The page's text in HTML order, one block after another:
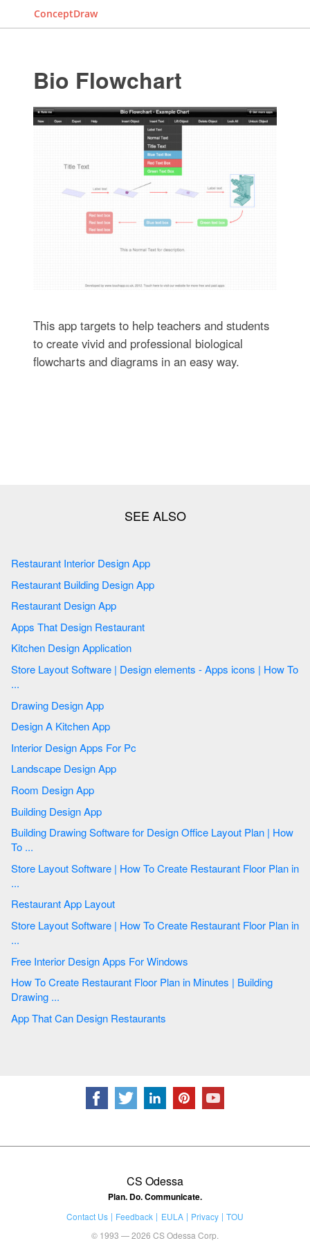
ConceptDraw
Bio Flowchart
This app targets to help teachers and students
to create vivid and professional biological
flowcharts and diagrams in an easy way.
Restaurant Interior Design App
Restaurant Building Design App
Restaurant Design App
Apps That Design Restaurant
Kitchen Design Application
Store Layout Software | Design elements - Apps icons | How To
...
Drawing Design App
Design A Kitchen App
Interior Design Apps For Pc
Landscape Design App
Room Design App
Building Design App
Building Drawing Software for Design Office Layout Plan | How
To ...
Store Layout Software | How To Create Restaurant Floor Plan in
...
Restaurant App Layout
Store Layout Software | How To Create Restaurant Floor Plan in
...
Free Interior Design Apps For Windows
How To Create Restaurant Floor Plan in Minutes | Building
Drawing ...
App That Can Design Restaurants
CS Odessa
Plan. Do. Communicate.
Contact Us Feedback EULA Privacy
TOU
© 1993 — 2026 CS Odessa Corp.